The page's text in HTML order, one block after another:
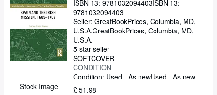
Stock Image
ISBN 13: 9781032094403ISBN 13:
9781032094403
Seller: GreatBookPrices, Columbia, MD,
U.S.A.GreatBookPrices, Columbia, MD,
U.S.A.
5-star seller
SOFTCOVER
CONDITION
Condition: Used - As newUsed - As new
£ 51.98